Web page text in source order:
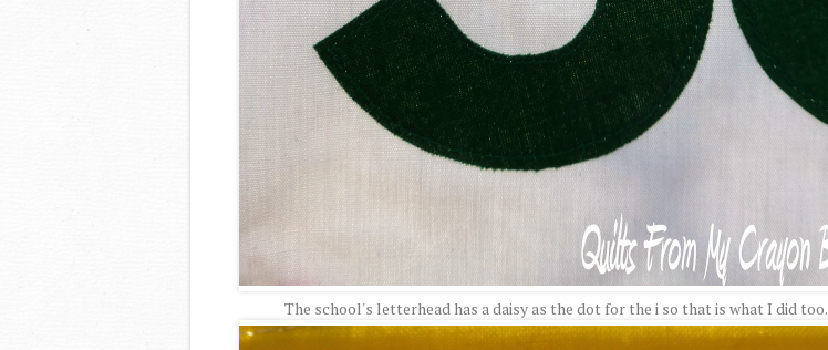
The school's letterhead has a daisy as the dot for the i so that is what I did too.